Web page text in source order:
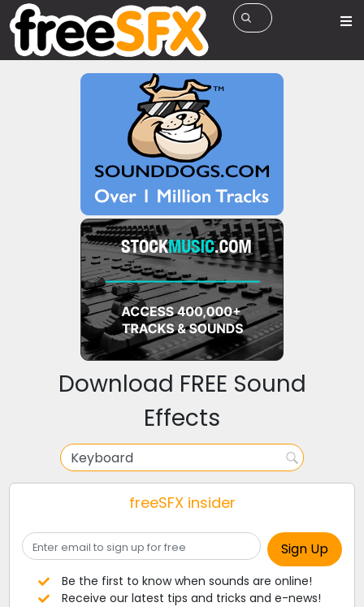
Download FREE Sound
Effects
freeSFX insider
Be the first to know when sounds are online!
Receive our latest tips and tricks and e-news!